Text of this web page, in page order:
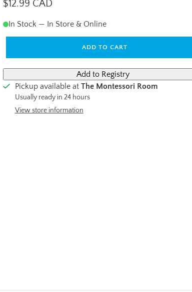
$12.99 CAD
In Stock — In Store & Online
ADD TO CART
Pickup available at The Montessori Room
Usually ready in 24 hours
View store information